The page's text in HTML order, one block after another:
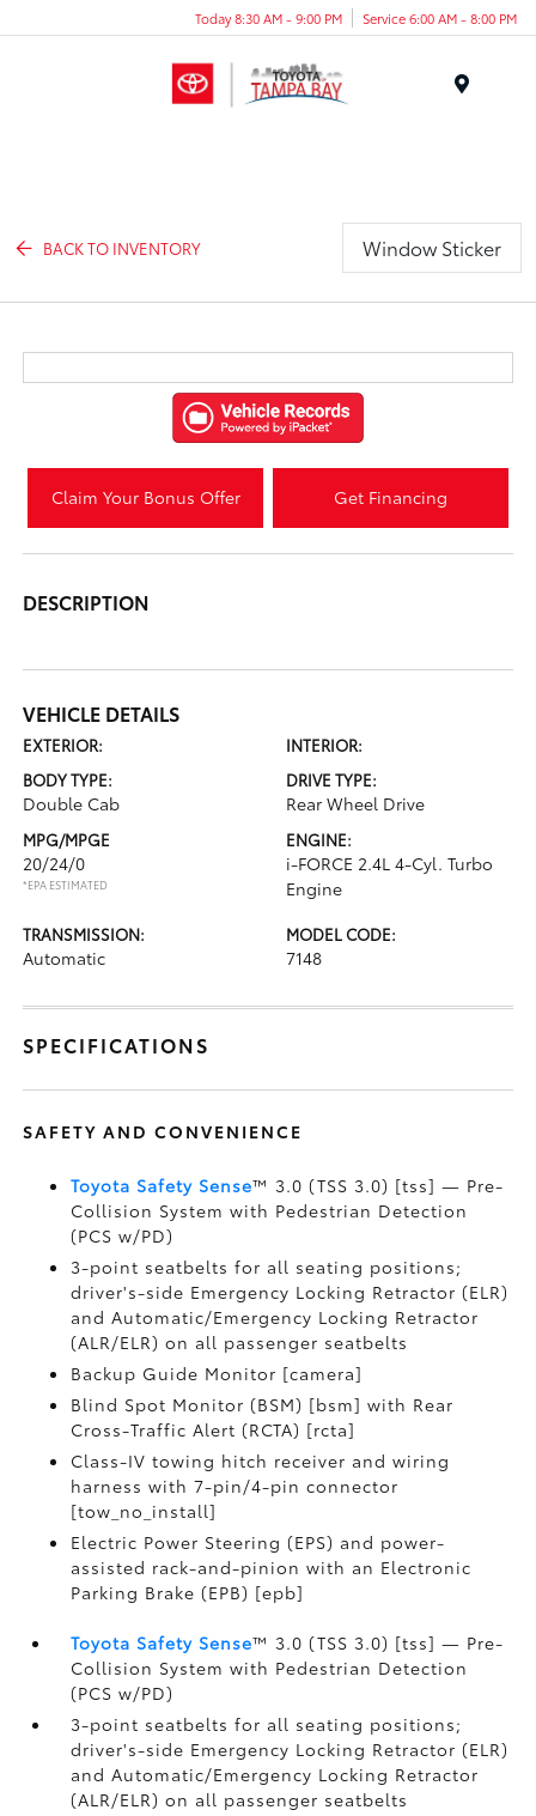
Today 8:30 AM - 9:00 PM Service 6:00 AM - 8:00 PM
BACK TO INVENTORY Window Sticker
Claim Your Bonus Offer Get Financing
DESCRIPTION
VEHICLE DETAILS
EXTERIOR:
INTERIOR:
BODY TYPE:
Double Cab
DRIVE TYPE:
Rear Wheel Drive
MPG/MPGE
20/24/0
*EPA ESTIMATED
ENGINE:
i-FORCE 2.4L 4-Cyl. Turbo
Engine
TRANSMISSION:
Automatic
MODEL CODE:
7148
SPECIFICATIONS
SAFETY AND CONVENIENCE
Toyota Safety Sense™ 3.0 (TSS 3.0) [tss] — Pre-
Collision System with Pedestrian Detection
(PCS w/PD)
3-point seatbelts for all seating positions;
driver's-side Emergency Locking Retractor (ELR)
and Automatic/Emergency Locking Retractor
(ALR/ELR) on all passenger seatbelts
Backup Guide Monitor [camera]
Blind Spot Monitor (BSM) [bsm] with Rear
Cross-Traffic Alert (RCTA) [rcta]
Class-IV towing hitch receiver and wiring
harness with 7-pin/4-pin connector
[tow_no_install]
Electric Power Steering (EPS) and power-
assisted rack-and-pinion with an Electronic
Parking Brake (EPB) [epb]
Toyota Safety Sense™ 3.0 (TSS 3.0) [tss] — Pre-
Collision System with Pedestrian Detection
(PCS w/PD)
3-point seatbelts for all seating positions;
driver's-side Emergency Locking Retractor (ELR)
and Automatic/Emergency Locking Retractor
(ALR/ELR) on all passenger seatbelts